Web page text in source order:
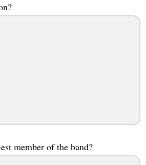
member of the band?